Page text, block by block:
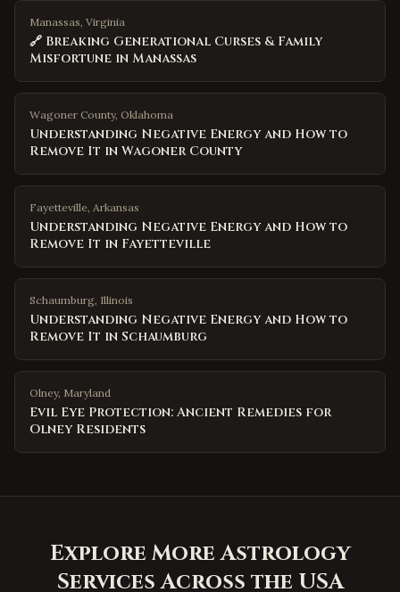
Manassas, Virginia
🔗 Breaking Generational Curses & Family
Misfortune in Manassas
Wagoner County, Oklahoma
Understanding Negative Energy and How to
Remove It in Wagoner County
Fayetteville, Arkansas
Understanding Negative Energy and How to
Remove It in Fayetteville
Schaumburg, Illinois
Understanding Negative Energy and How to
Remove It in Schaumburg
Olney, Maryland
Evil Eye Protection: Ancient Remedies for
Olney Residents
Explore More Astrology
Services Across the USA